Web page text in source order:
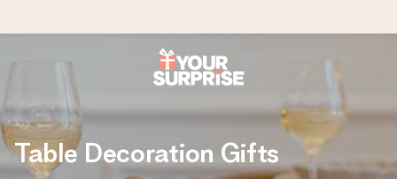
We craft your gift with care and send it off in a flash – so
you can give it at just the right time, when it matters most.
Table Decoration Gifts